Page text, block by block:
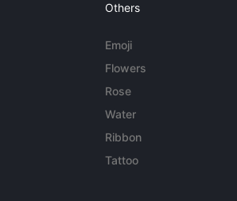
Others
Emoji
Flowers
Rose
Water
Ribbon
Tattoo